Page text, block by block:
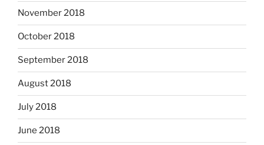
November 2018
October 2018
September 2018
August 2018
July 2018
June 2018